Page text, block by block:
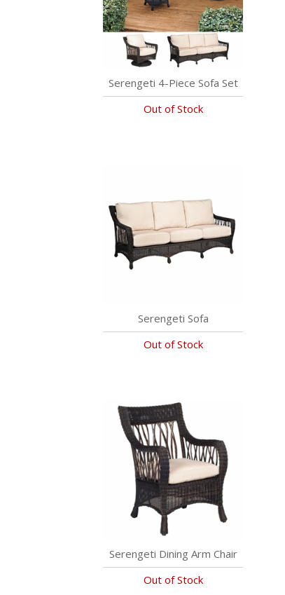
Serengeti 4-Piece Sofa Set
Out of Stock
Serengeti Sofa
Out of Stock
Serengeti Dining Arm Chair
Out of Stock